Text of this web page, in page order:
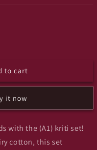
to cart
it now
with the (A1) kriti set!
cotton, this set